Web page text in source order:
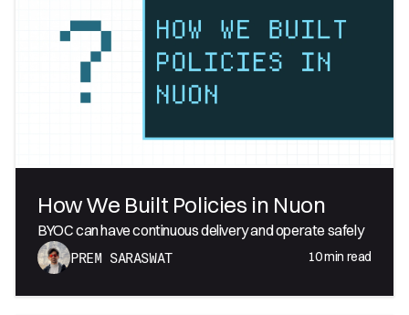
How We Built Policies in Nuon
BYOC can have continuous delivery and operate safely
PREM SARASWAT 10min read